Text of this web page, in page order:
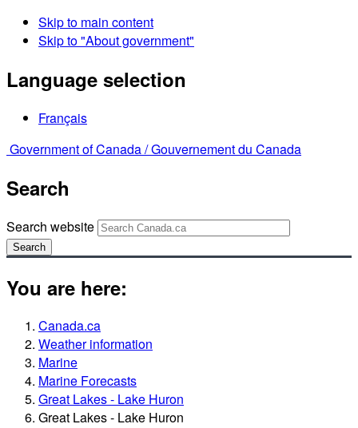
Skip to main content
Skip to "About government"
Language selection
Français
Government of Canada /Gouvernement du Canada
Search
Search website
Search
You are here:
Canada.ca
Weather information
Marine
Marine Forecasts
Great Lakes - Lake Huron
Great Lakes - Lake Huron